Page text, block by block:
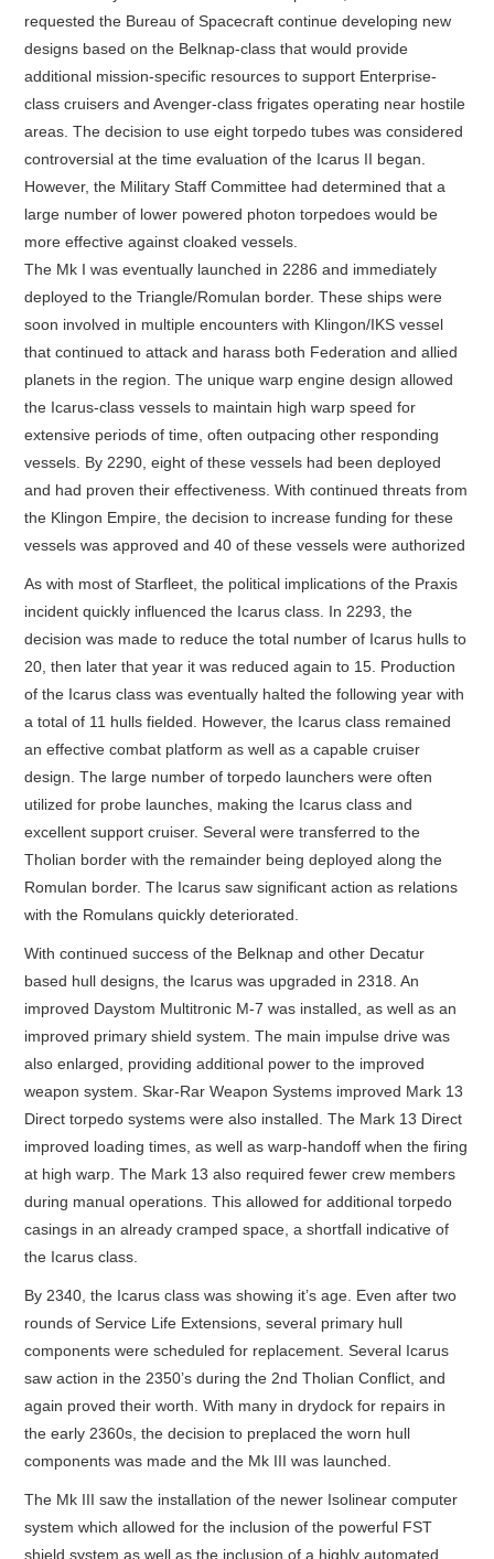
requested the Bureau of Spacecraft continue developing new
designs based on the Belknap-class that would provide
additional mission-specific resources to support Enterprise-
class cruisers and Avenger-class frigates operating near hostile
areas. The decision to use eight torpedo tubes was considered
controversial at the time evaluation of the Icarus II began.
However, the Military Staff Committee had determined that a
large number of lower powered photon torpedoes would be
more effective against cloaked vessels.
The Mk I was eventually launched in 2286 and immediately
deployed to the Triangle/Romulan border. These ships were
soon involved in multiple encounters with Klingon/IKS vessel
that continued to attack and harass both Federation and allied
planets in the region. The unique warp engine design allowed
the Icarus-class vessels to maintain high warp speed for
extensive periods of time, often outpacing other responding
vessels. By 2290, eight of these vessels had been deployed
and had proven their effectiveness. With continued threats from
the Klingon Empire, the decision to increase funding for these
vessels was approved and 40 of these vessels were authorized
As with most of Starfleet, the political implications of the Praxis
incident quickly influenced the Icarus class. In 2293, the
decision was made to reduce the total number of Icarus hulls to
20, then later that year it was reduced again to 15. Production
of the Icarus class was eventually halted the following year with
a total of 11 hulls fielded. However, the Icarus class remained
an effective combat platform as well as a capable cruiser
design. The large number of torpedo launchers were often
utilized for probe launches, making the Icarus class and
excellent support cruiser. Several were transferred to the
Tholian border with the remainder being deployed along the
Romulan border. The Icarus saw significant action as relations
with the Romulans quickly deteriorated.
With continued success of the Belknap and other Decatur
based hull designs, the Icarus was upgraded in 2318. An
improved Daystom Multitronic M-7 was installed, as well as an
improved primary shield system. The main impulse drive was
also enlarged, providing additional power to the improved
weapon system. Skar-Rar Weapon Systems improved Mark 13
Direct torpedo systems were also installed. The Mark 13 Direct
improved loading times, as well as warp-handoff when the firing
at high warp. The Mark 13 also required fewer crew members
during manual operations. This allowed for additional torpedo
casings in an already cramped space, a shortfall indicative of
the Icarus class.
By 2340, the Icarus class was showing it’s age. Even after two
rounds of Service Life Extensions, several primary hull
components were scheduled for replacement. Several Icarus
saw action in the 2350’s during the 2nd Tholian Conflict, and
again proved their worth. With many in drydock for repairs in
the early 2360s, the decision to preplaced the worn hull
components was made and the Mk III was launched.
The Mk III saw the installation of the newer Isolinear computer
system which allowed for the inclusion of the powerful FST
shield system as well as the inclusion of a highly automated